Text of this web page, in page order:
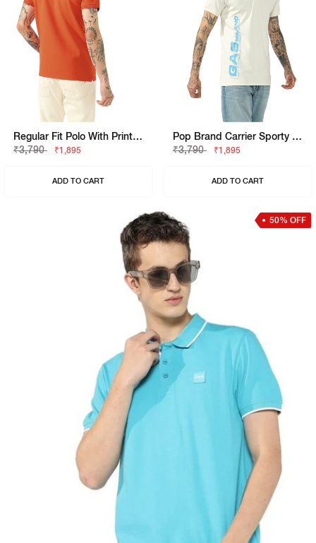
Regular Fit Polo With Printed Chest And Sleeve Text.
₹3,790
₹1,895
ADD TO CART
Pop Brand Carrier Sporty Regular Fit Polo Tshirt
₹3,790
₹1,895
ADD TO CART
50% OFF